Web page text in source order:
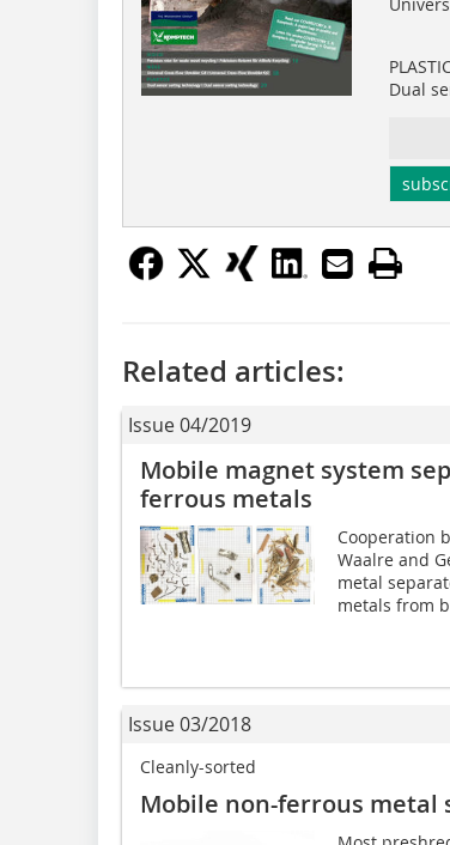
Dual
Related articles:
Issue 04/2019
Mobile magnet system
ferrous metals
Cooperation
Waalre and
metal
metals from
Issue 03/2018
Cleanly-sorted
Mobile non-ferrous metal